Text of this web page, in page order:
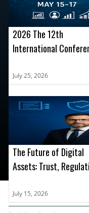
2026 The 12th
International
Applications (ICEBA
July 25, 2026
The Future of Digital
Assets: Trust,
July 15, 2026